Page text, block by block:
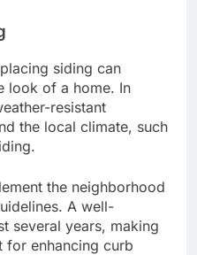
siding can
look of a home. In
resistant
the local climate, such
the neighborhood
A well-
several years, making
for enhancing curb